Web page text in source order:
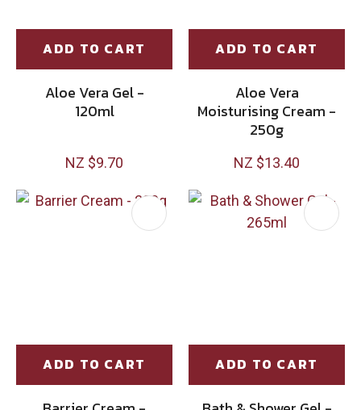
ADD TO CART
Aloe Vera Gel -
120ml
NZ $9.70
ADD TO CART
Aloe Vera
Moisturising Cream -
250g
NZ $13.40
ADD TO CART ADD TO CART